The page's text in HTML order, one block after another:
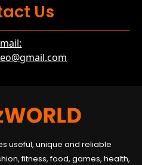
Us
useful, unique and reliable
fitness, food, games, health,